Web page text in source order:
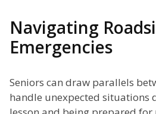
Navigating
Emergencies
Seniors can draw parallels
handle unexpected situations